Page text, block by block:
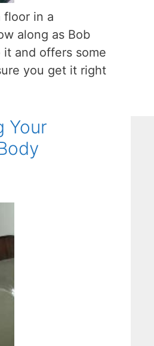
floor in a
along as Bob
and offers some
you get it right
Your